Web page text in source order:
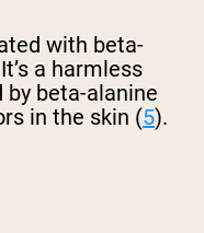
with beta-
a harmless
by beta-alanine
in the skin (5).